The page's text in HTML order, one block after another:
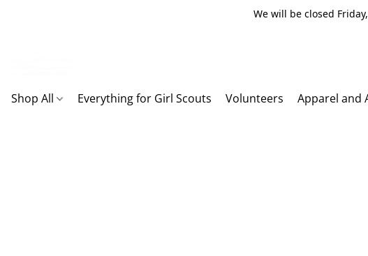
We will be closed
Shop All Everything for Girl Scouts Volunteers Apparel and